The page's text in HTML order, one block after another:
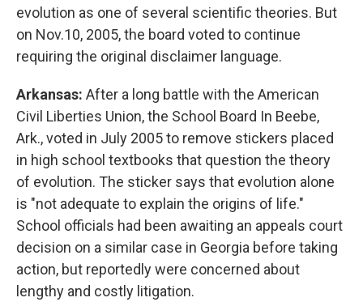
evolution as one of several scientific theories. But
on Nov.10, 2005, the board voted to continue
requiring the original disclaimer language.
Arkansas: After a long battle with the American
Civil Liberties Union, the School Board In Beebe,
Ark., voted in July 2005 to remove stickers placed
in high school textbooks that question the theory
of evolution. The sticker says that evolution alone
is "not adequate to explain the origins of life."
School officials had been awaiting an appeals court
decision on a similar case in Georgia before taking
action, but reportedly were concerned about
lengthy and costly litigation.